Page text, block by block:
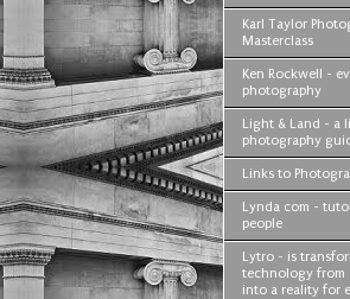
Karl Taylor
Masterclass
Ken Rockwell -
photography
Light & Land - a
photography
Links to
Lynda com -
people
Lytro - is
technology from
into a reality for